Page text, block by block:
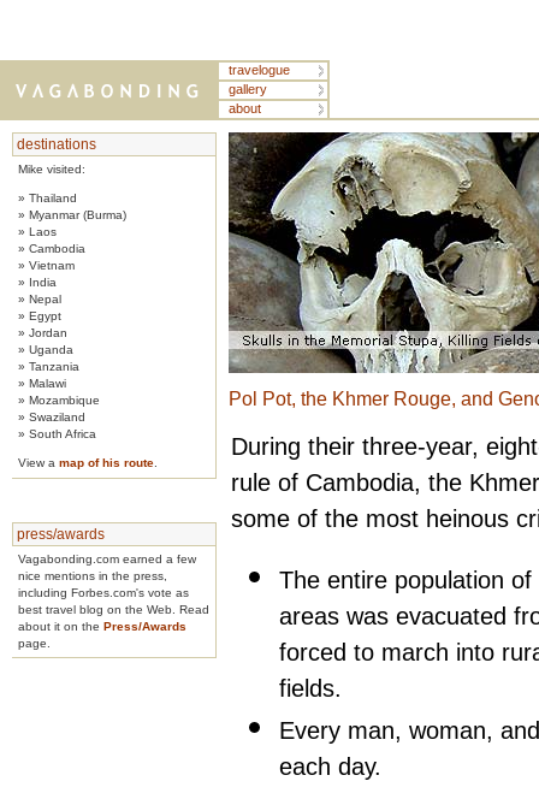
destinations
Mike visited:
» Thailand
» Myanmar (Burma)
» Laos
» Cambodia
» Vietnam
» India
» Nepal
» Egypt
» Jordan
» Uganda
» Tanzania
» Malawi
» Mozambique
» Swaziland
» South Africa
View a map of his route
press/awards
Vagabonding.com earned a few
nice mentions in the press,
including Forbes.com's vote as
best travel blog on the Web. Read
about it on the Press/Awards
page.
Pol Pot, the Khmer Rouge, and
During their three-year,
rule of Cambodia, the
some of the most heinous
The entire population
areas was evacuated
forced to march into
fields.
Every man, woman,
each day.
travelogue
gallery
about